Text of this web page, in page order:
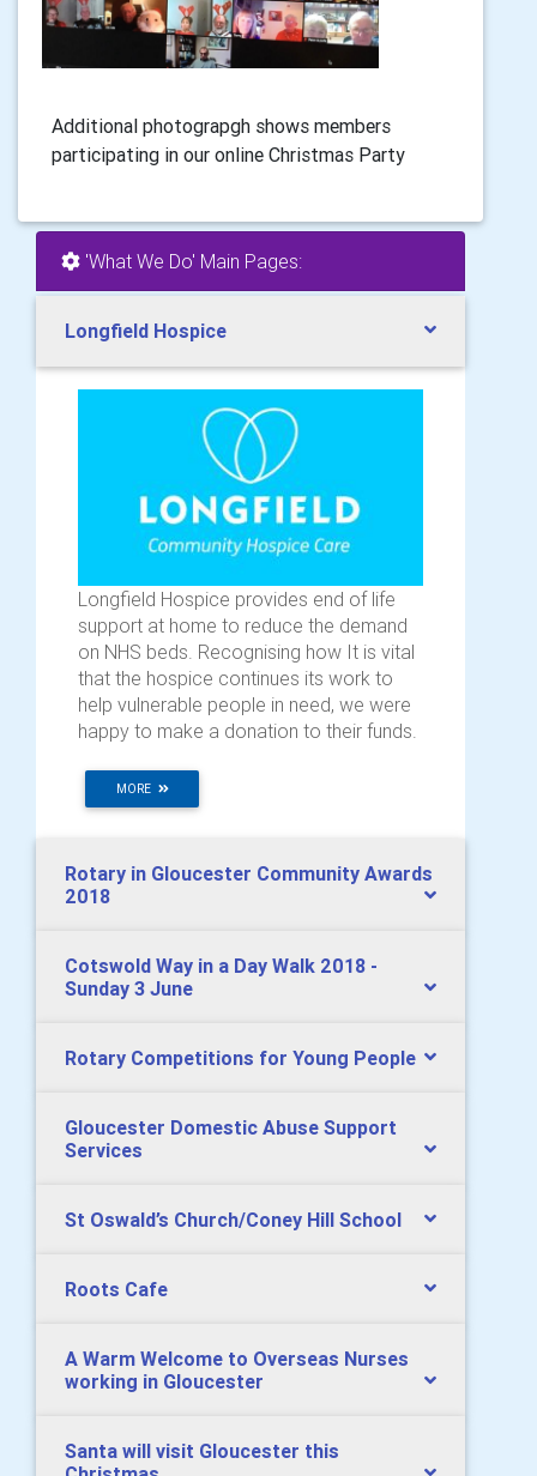
Additional photograpgh shows members
participating in our online Christmas Party
'What We Do' Main Pages:
Longfield Hospice
Longfield Hospice provides end of life
support at home to reduce the demand
on NHS beds. Recognising how It is vital
that the hospice continues its work to
help vulnerable people in need, we were
happy to make a donation to their funds.
MORE
Rotary in Gloucester Community Awards
2018
Cotswold Way in a Day Walk 2018 -
Sunday 3 June
Rotary Competitions for Young People
Gloucester Domestic Abuse Support
Services
St Oswald’s Church/Coney Hill School
Roots Cafe
A Warm Welcome to Overseas Nurses
working in Gloucester
Santa will visit Gloucester this